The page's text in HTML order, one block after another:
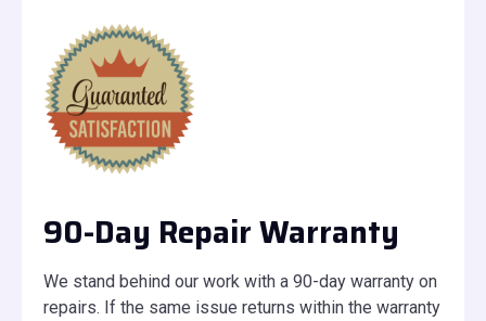
90-Day Repair Warranty
We stand behind our work with a 90-day warranty on
repairs. If the same issue returns within the warranty